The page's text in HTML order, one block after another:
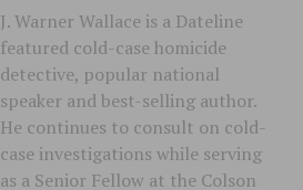
J. Warner Wallace is a Dateline
featured cold-case homicide
detective, popular national
speaker and best-selling author.
He continues to consult on cold-
case investigations while serving
as a Senior Fellow at the Colson